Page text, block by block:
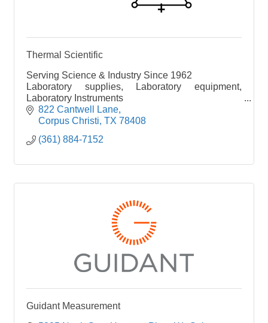
Thermal Scientific
Serving Science & Industry Since 1962
Laboratory supplies, Laboratory equipment,
Laboratory Instruments
Chemicals, buik chemicals
Shop online 24/7 www.thermalscientific.com
822 Cantwell Lane
Corpus Christi TX 78408
(361) 884-7152
Guidant Measurement